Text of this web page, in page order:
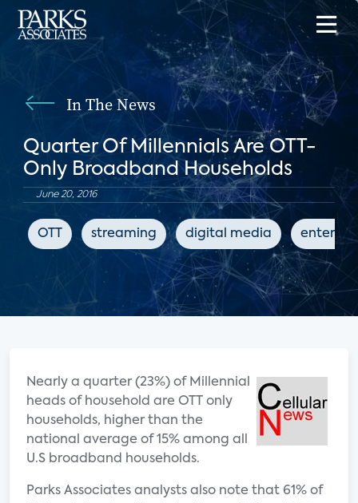
In The News
Quarter Of Millennials Are OTT-
Only Broadband Households
June 20, 2016
OTT streaming digital media
Nearly a quarter (23%) of Millennial
heads of household are OTT only
households, higher than the
national average of 15% among all
U.S broadband households.
Parks Associates analysts also note that 61% of